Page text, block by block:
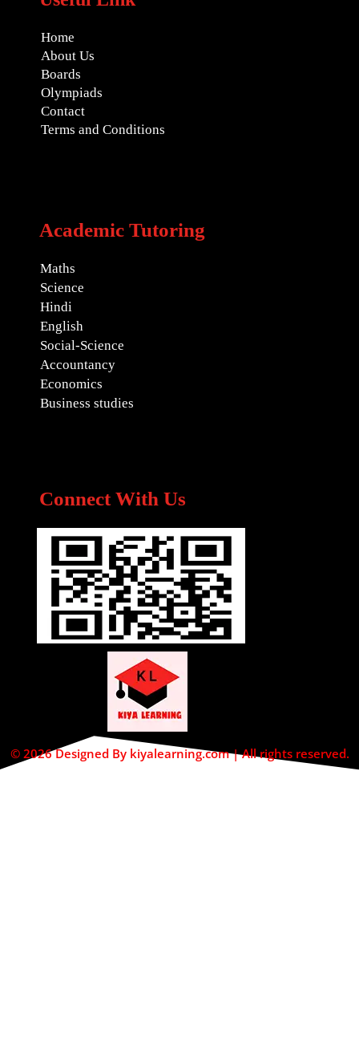
Home
About Us
Boards
Olympiads
Contact
Terms and Conditions
Academic Tutoring
Maths
Science
Hindi
English
Social-Science
Accountancy
Economics
Business studies
Connect With Us
© 2026 Designed By kiyalearning.com | All rights reserved.